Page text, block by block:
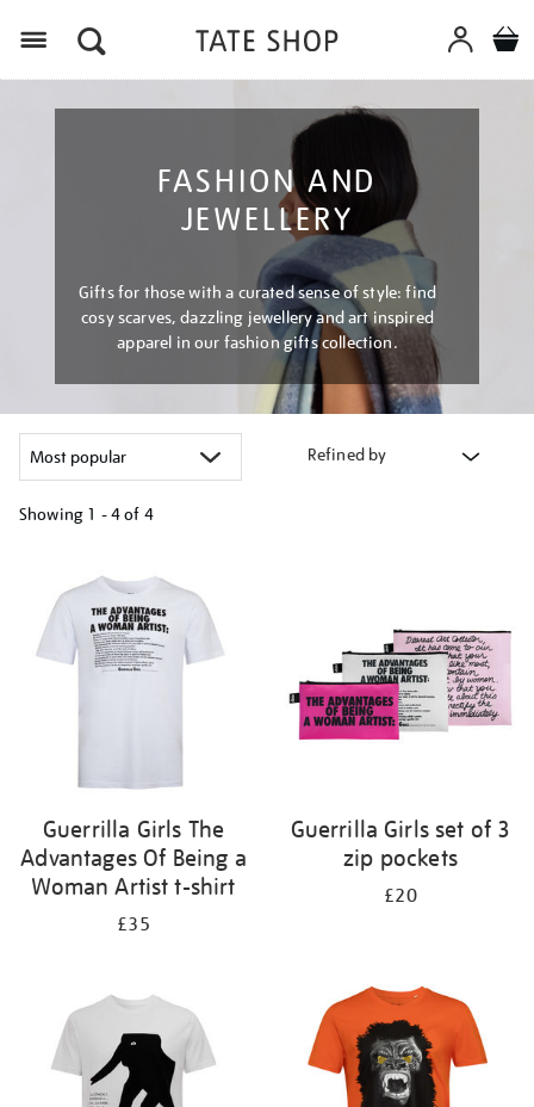
FASHION AND
JEWELLERY
Gifts for those with a curated sense of style: find
cosy scarves, dazzling jewellery and art inspired
apparel in our fashion gifts collection.
Refined by
Showing 1 - 4 of 4
results
by:
Guerrilla Girls The
Advantages Of Being a
Woman Artist t-shirt
£35
Guerrilla Girls set of 3
zip pockets
£20